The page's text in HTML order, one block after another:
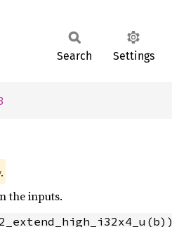
Search Settings
the inputs.